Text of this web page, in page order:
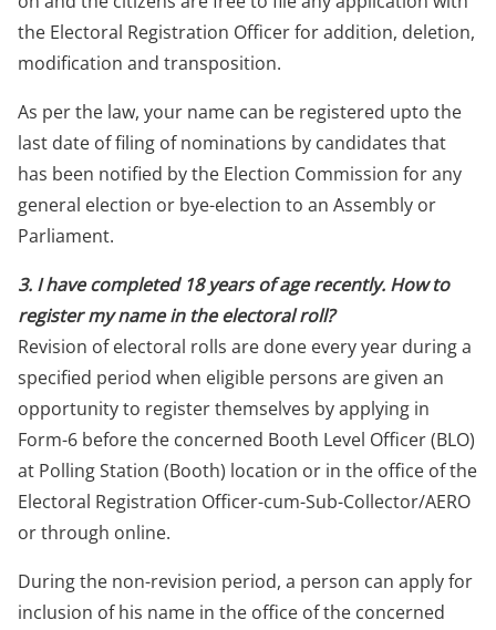
the Electoral Registration Officer for addition, deletion,
modification and transposition.
As per the law, your name can be registered upto the
last date of filing of nominations by candidates that
has been notified by the Election Commission for any
general election or bye-election to an Assembly or
Parliament.
3. I have completed 18 years of age recently. How to
register my name in the electoral roll?
Revision of electoral rolls are done every year during a
specified period when eligible persons are given an
opportunity to register themselves by applying in
Form-6 before the concerned Booth Level Officer (BLO)
at Polling Station (Booth) location or in the office of the
Electoral Registration Officer-cum-Sub-Collector/AERO
or through online.
During the non-revision period, a person can apply for
inclusion of his name in the office of the concerned